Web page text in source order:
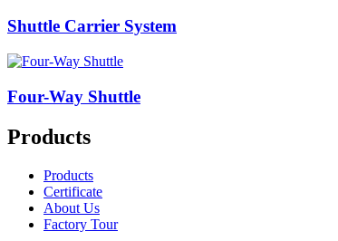
Shuttle Carrier System
Four-Way Shuttle
Products
Products
Certificate
About Us
Factory Tour